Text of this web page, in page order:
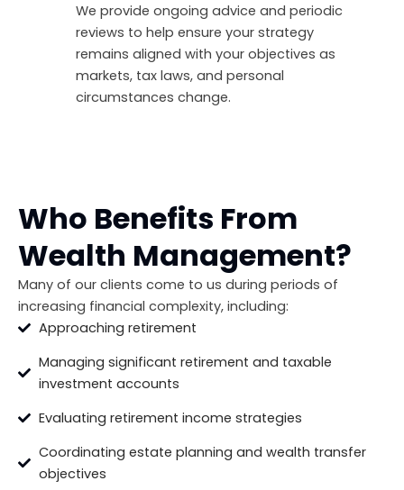
We provide ongoing advice and periodic
reviews to help ensure your strategy
remains aligned with your objectives as
markets, tax laws, and personal
circumstances change.
Who Benefits From
Wealth Management?
Many of our clients come to us during periods of
increasing financial complexity, including:
Approaching retirement
Managing significant retirement and taxable
investment accounts
Evaluating retirement income strategies
Coordinating estate planning and wealth transfer
objectives